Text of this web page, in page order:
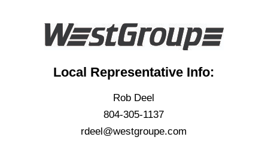
Local Representative Info:
Rob Deel
804-305-1137
rdeel@westgroupe.com